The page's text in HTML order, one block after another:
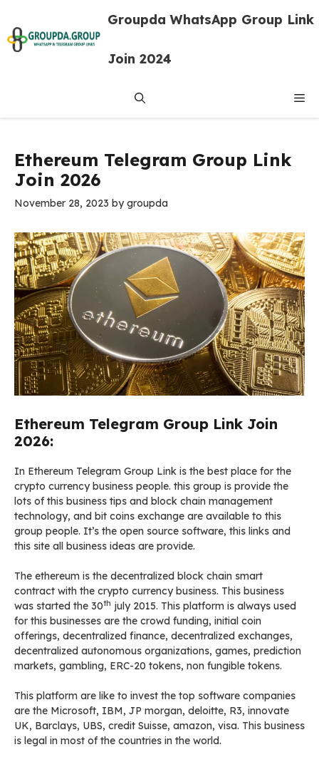
content
Groupda WhatsApp Group Link
Join 2024
Ethereum Telegram Group Link
Join 2026
November 28, 2023 bygroupda
Ethereum Telegram Group Link Join
2026:
In Ethereum Telegram Group Link is the best place for the
crypto currency business people. this group is provide the
lots of this business tips and block chain management
technology, and bit coins exchange are available to this
group people. It’s the open source software, this links and
this site all business ideas are provide.
The ethereum is the decentralized block chain smart
contract with the crypto currency business. This business
was started the 30th july 2015. This platform is always used
for this businesses are the crowd funding, initial coin
offerings, decentralized finance, decentralized exchanges,
decentralized autonomous organizations, games, prediction
markets, gambling, ERC-20 tokens, non fungible tokens.
This platform are like to invest the top software companies
are the Microsoft, IBM, JP morgan, deloitte, R3, innovate
UK, Barclays, UBS, credit Suisse, amazon, visa. This business
is legal in most of the countries in the world.